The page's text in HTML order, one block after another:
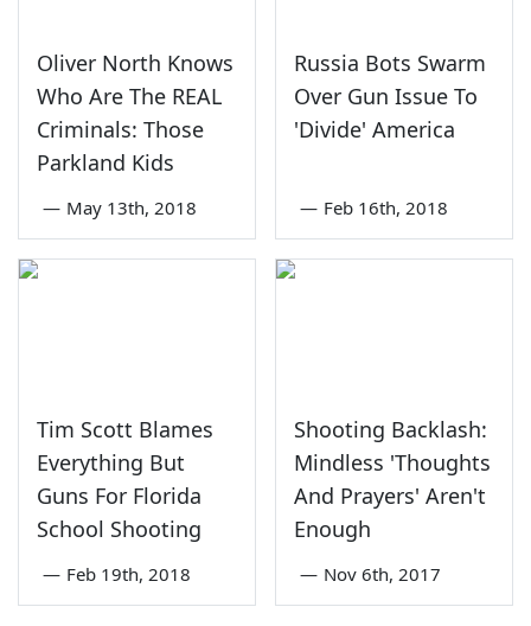
Oliver North Knows
Who Are The REAL
Criminals: Those
Parkland Kids
— May 13th, 2018
Russia Bots Swarm
Over Gun Issue To
'Divide' America
— Feb 16th, 2018
Tim Scott Blames
Everything But
Guns For Florida
School Shooting
— Feb 19th, 2018
Shooting Backlash:
Mindless 'Thoughts
And Prayers' Aren't
Enough
— Nov 6th, 2017